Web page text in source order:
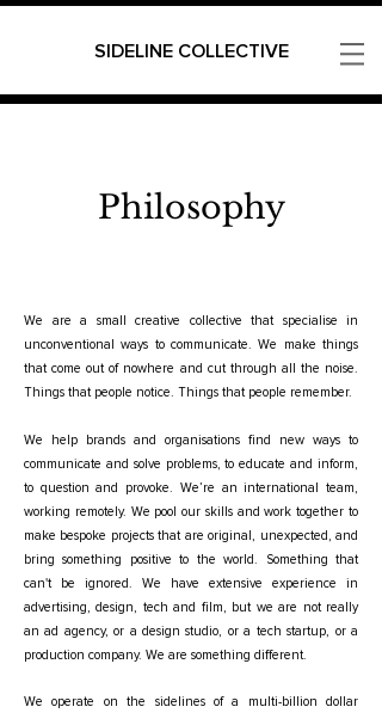
SIDELINE COLLECTIVE
Philosophy
We are a small creative collective that specialise in
unconventional ways to communicate. We make things
that come out of nowhere and cut through all the noise.
Things that people notice. Things that people remember.
We help brands and organisations find new ways to
communicate and solve problems, to educate and inform,
to question and provoke. We’re an international team,
working remotely. We pool our skills and work together to
make bespoke projects that are original, unexpected, and
bring something positive to the world. Something that
can't be ignored. We have extensive experience in
advertising, design, tech and film, but we are not really
an ad agency, or a design studio, or a tech startup, or a
production company. We are something different.
We operate on the sidelines of a multi-billion dollar